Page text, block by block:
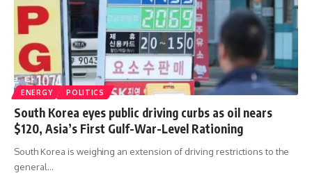
ENERGY POLITICS
South Korea eyes public driving curbs as oil nears
$120, Asia’s First Gulf-War-Level Rationing
South Korea is weighing an extension of driving restrictions to the
general…